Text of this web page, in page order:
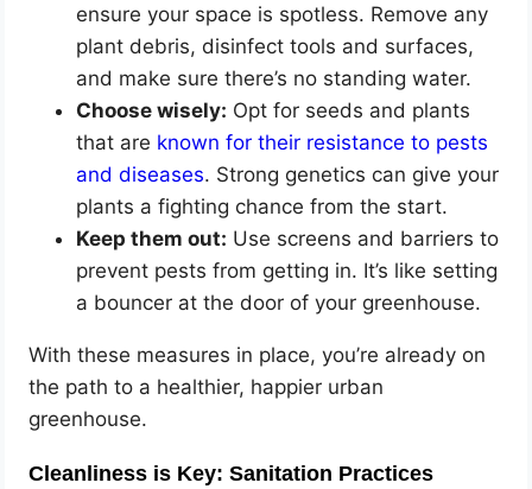
ensure your space is spotless. Remove any
plant debris, disinfect tools and surfaces,
and make sure there’s no standing water.
Choose wisely: Opt for seeds and plants
that are known for their resistance to pests
and diseases. Strong genetics can give your
plants a fighting chance from the start.
Keep them out: Use screens and barriers to
prevent pests from getting in. It’s like setting
a bouncer at the door of your greenhouse.
With these measures in place, you’re already on
the path to a healthier, happier urban
greenhouse.
Cleanliness is Key: Sanitation Practices